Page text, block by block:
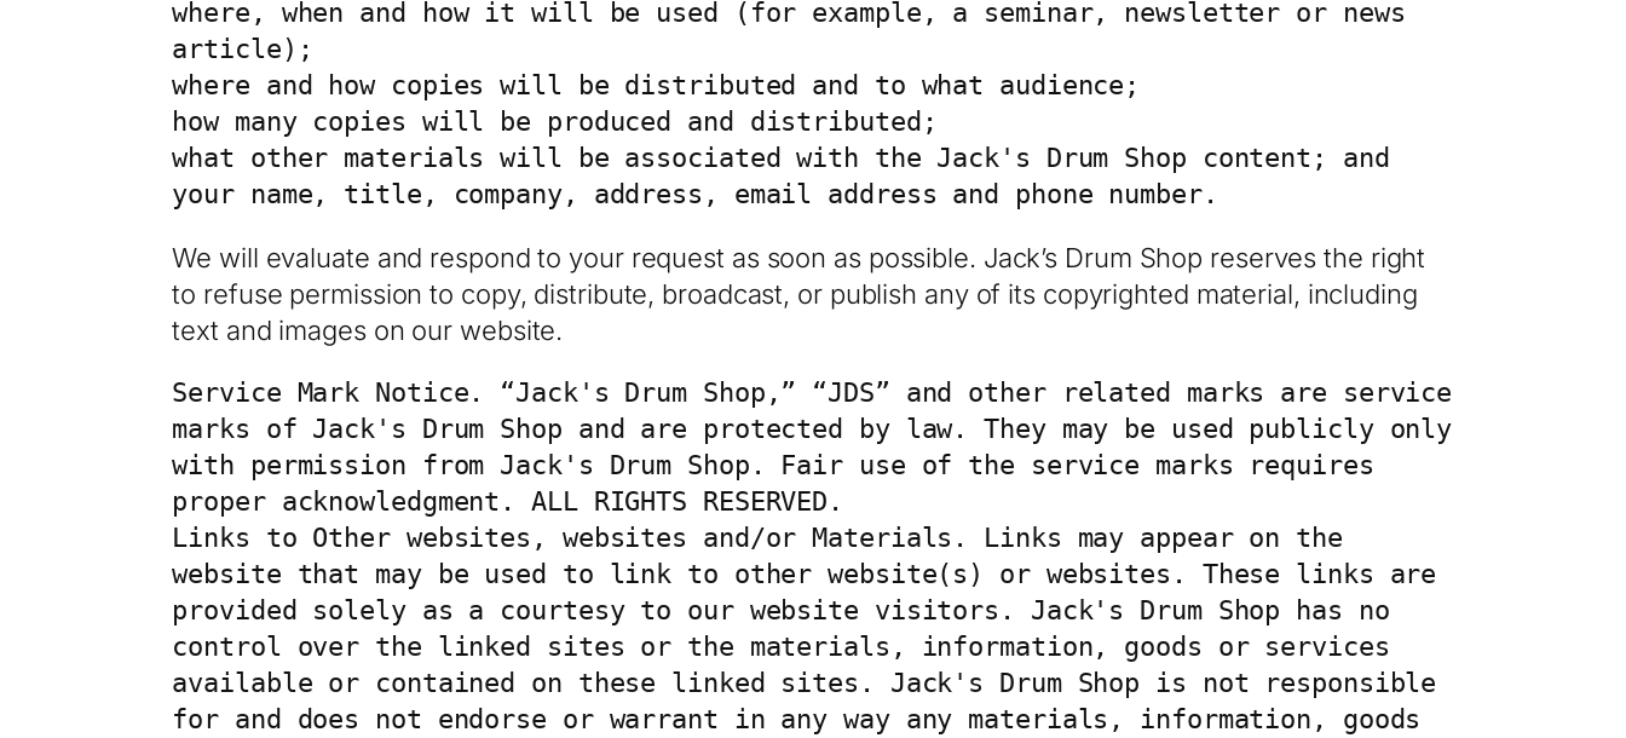
where, when and how it will be used (for example, a seminar, newsletter or news
article);
where and how copies will be distributed and to what audience;
how many copies will be produced and distributed;
what other materials will be associated with the Jack's Drum Shop content; and
your name, title, company, address, email address and phone number.
We will evaluate and respond to your request as soon as possible. Jack’s Drum Shop reserves the right
to refuse permission to copy, distribute, broadcast, or publish any of its copyrighted material, including
text and images on our website.
Service Mark Notice. “Jack's Drum Shop,” “JDS” and other related marks are service
marks of Jack's Drum Shop and are protected by law. They may be used publicly only
with permission from Jack's Drum Shop. Fair use of the service marks requires
proper acknowledgment. ALL RIGHTS RESERVED.
Links to Other websites, websites and/or Materials. Links may appear on the
website that may be used to link to other website(s) or websites. These links are
provided solely as a courtesy to our website visitors. Jack's Drum Shop has no
control over the linked sites or the materials, information, goods or services
available or contained on these linked sites. Jack's Drum Shop is not responsible
for and does not endorse or warrant in any way any materials, information, goods